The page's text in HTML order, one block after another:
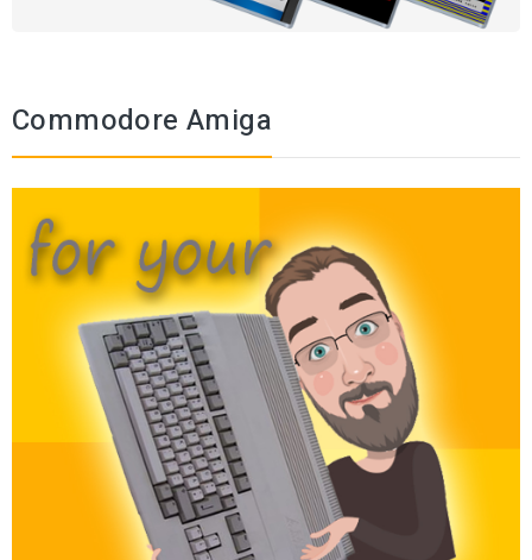
Commodore Amiga